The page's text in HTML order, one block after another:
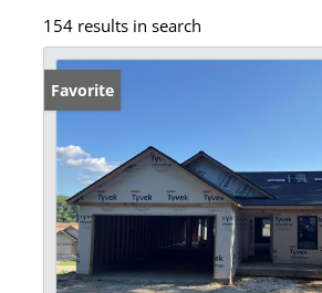
154 results in search
Favorite